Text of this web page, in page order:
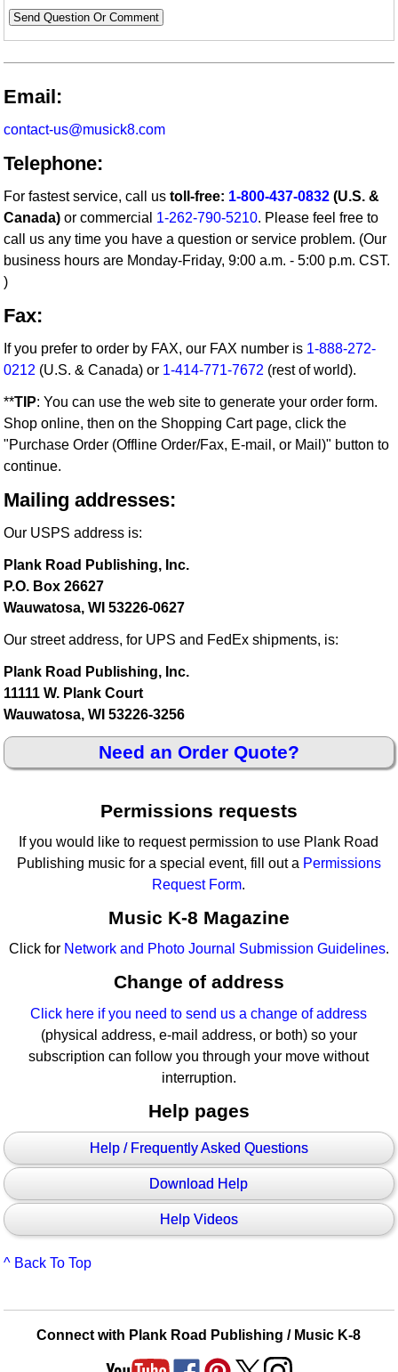
Send Question Or Comment
Email:
contact-us@musick8.com
Telephone:
For fastest service, call ustoll-free: 1-800-437-0832 (U.S. &
Canada) or commercial 1-262-790-5210. Please feel free to
call us any time you have a question or service problem. (Our
business hours are Monday-Friday, 9:00 a.m. - 5:00 p.m. CST.
)
Fax:
If you prefer to order by FAX, our FAX number is 1-888-272-
0212 (U.S. & Canada) or 1-414-771-7672 (rest of world).
**TIP: You can use the web site to generate your order form.
Shop online, then on the Shopping Cart page, click the
"Purchase Order (Offline Order/Fax, E-mail, or Mail)" button to
continue.
Mailing addresses:
Our USPS address is:
Plank Road Publishing, Inc.
P.O. Box 26627
Wauwatosa, WI 53226-0627
Our street address, for UPS and FedEx shipments, is:
Plank Road Publishing, Inc.
11111 W. Plank Court
Wauwatosa, WI 53226-3256
Need an Order Quote?
Permissions requests
If you would like to request permission to use Plank Road
Publishing music for a special event, fill out a Permissions
Request Form.
Music K-8 Magazine
Click for Network and Photo Journal Submission Guidelines.
Change of address
Click here if you need to send us a change of address
(physical address, e-mail address, or both) so your
subscription can follow you through your move without
interruption.
Help pages
Help / Frequently Asked Questions
Download Help
Help Videos
^ Back To Top
Connect with Plank Road Publishing / Music K-8